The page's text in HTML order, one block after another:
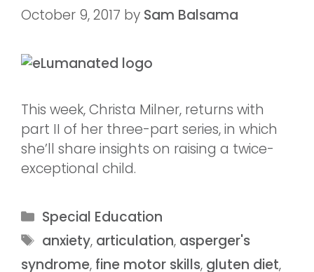
October 9, 2017 by Sam Balsama
This week, Christa Milner, returns with
part II of her three-part series, in which
she’ll share insights on raising a twice-
exceptional child.
Special Education
anxiety, articulation, asperger's
syndrome, fine motor skills, gluten diet,